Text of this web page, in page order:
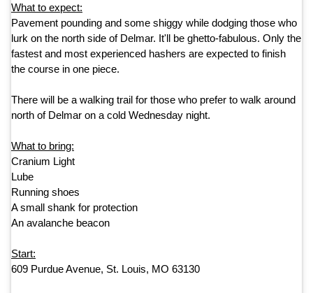
What to expect:
Pavement pounding and some shiggy while dodging those who
lurk on the north side of Delmar. It'll be ghetto-fabulous. Only the
fastest and most experienced hashers are expected to finish
the course in one piece.
There will be a walking trail for those who prefer to walk around
north of Delmar on a cold Wednesday night.
What to bring:
Cranium Light
Lube
Running shoes
A small shank for protection
An avalanche beacon
Start:
609 Purdue Avenue, St. Louis, MO 63130